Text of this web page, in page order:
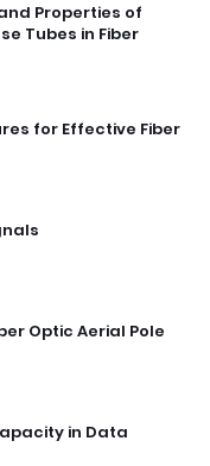
Properties of
Tubes in Fiber
for Effective Fiber
Optic Aerial Pole
in Data